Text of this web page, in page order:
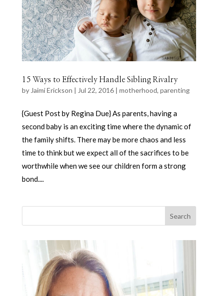
15 Ways to Effectively Handle Sibling Rivalry
by Jaimi Erickson | Jul 22, 2016| motherhood, parenting
{Guest Post by Regina Due} As parents, having a
second baby is an exciting time where the dynamic of
the family shifts. There may be more chaos and less
time to think but we expect all of the sacrifices to be
worthwhile when we see our children form a strong
bond....